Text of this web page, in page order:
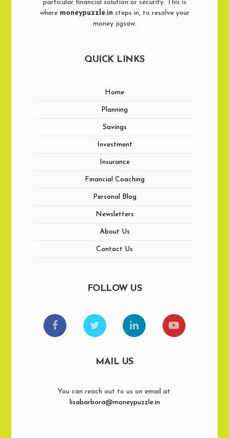
particular financial solution or security. This is
where moneypuzzle.in steps in, to resolve your
money jigsaw.
QUICK LINKS
Home
Planning
Savings
Investment
Insurance
Financial Coaching
Personal Blog
Newsletters
About Us
Contact Us
FOLLOW US
MAIL US
You can reach out to us on email at:
lisabarbora@moneypuzzle.in